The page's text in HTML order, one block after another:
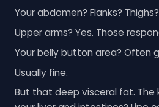
Your abdomen? Flanks? Thighs?
Upper arms? Yes. Those
Your belly button area? Often
Usually fine.
But that deep visceral fat. The